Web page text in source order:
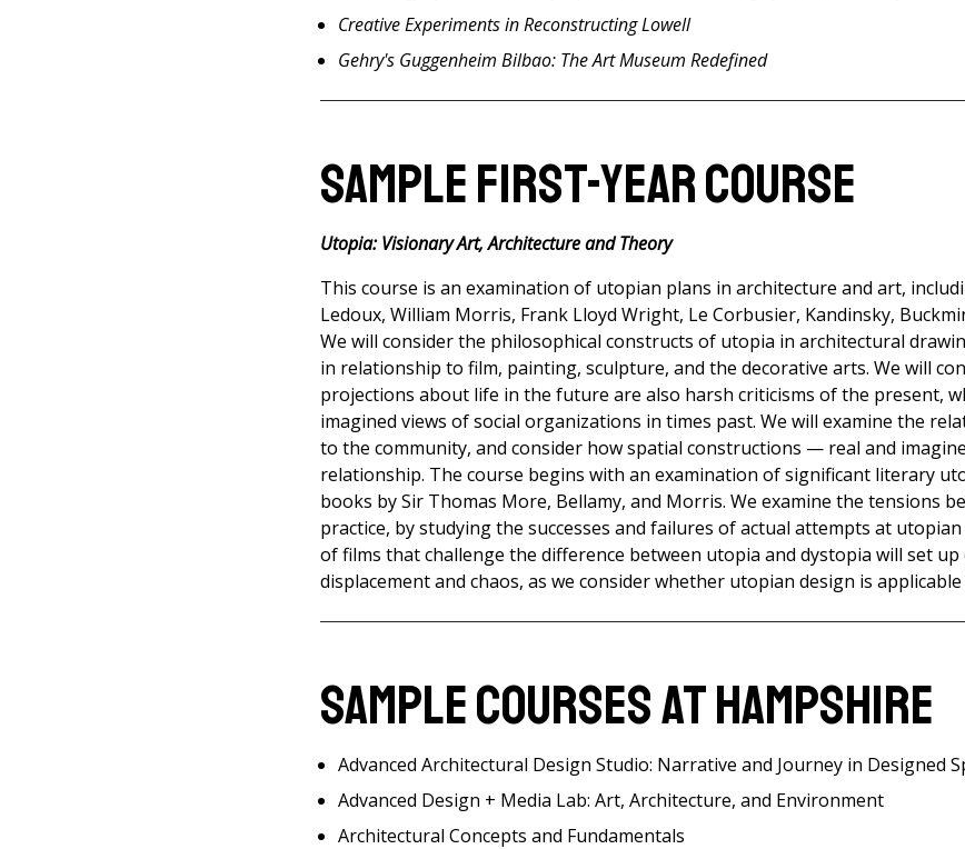
Creative Experiments in Reconstructing Lowell
Gehry's Guggenheim Bilbao: The Art Museum Redefined
Sample First-Year Course
Utopia: Visionary Art, Architecture and Theory
This course is an examination of utopian plans in architecture and art,
Ledoux, William Morris, Frank Lloyd Wright, Le Corbusier, Kandinsky,
We will consider the philosophical constructs of utopia in architectural
in relationship to film, painting, sculpture, and the decorative arts. We will
projections about life in the future are also harsh criticisms of the present,
imagined views of social organizations in times past. We will examine the
to the community, and consider how spatial constructions — real and
relationship. The course begins with an examination of significant literary
books by Sir Thomas More, Bellamy, and Morris. We examine the tensions
practice, by studying the successes and failures of actual attempts at
of films that challenge the difference between utopia and dystopia will set
displacement and chaos, as we consider whether utopian design is
Sample Courses at Hampshire
Advanced Architectural Design Studio: Narrative and Journey in Designed
Advanced Design + Media Lab: Art, Architecture, and Environment
Architectural Concepts and Fundamentals